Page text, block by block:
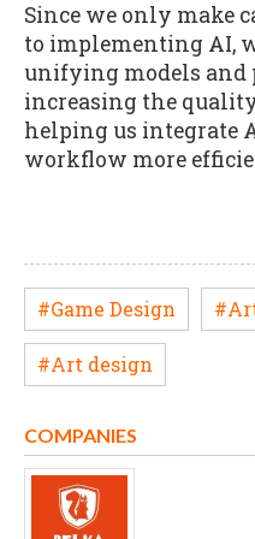
Since we only make
to implementing AI,
unifying models and
increasing the
helping us integrate
workflow more
#Game Design
#Art design
COMPANIES